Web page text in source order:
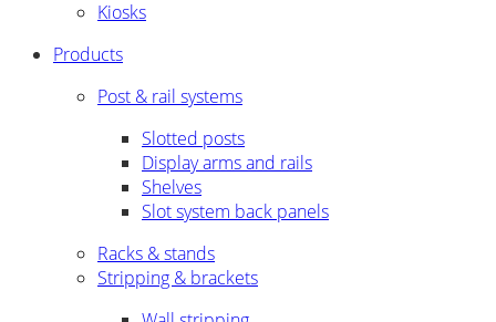
Kiosks
Products
Post & rail systems
Slotted posts
Display arms and rails
Shelves
Slot system back panels
Racks & stands
Stripping & brackets